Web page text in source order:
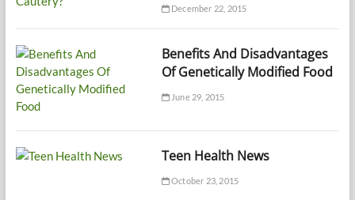
December 22, 2015
Benefits And Disadvantages
Of Genetically Modified Food
June 29, 2015
Teen Health News
October 23, 2015